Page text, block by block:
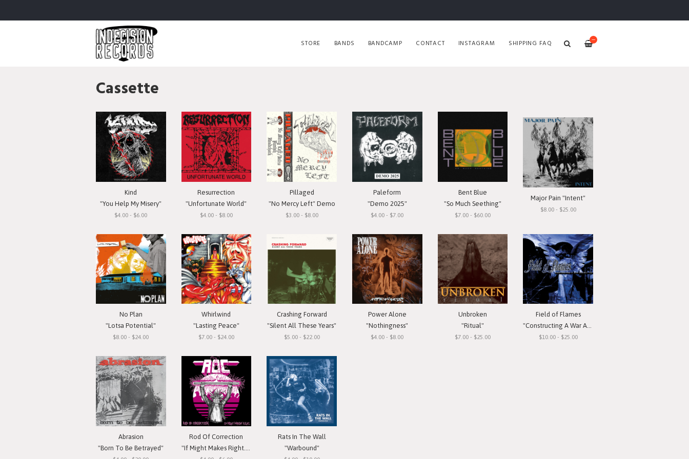
—
STORE BANDS BANDCAMP CONTACT INSTAGRAM SHIPPING FAQ
Cassette
Kind
"You Help My Misery"
$4.00 - $6.00
Resurrection
"Unfortunate World"
$4.00 - $8.00
Pillaged
"No Mercy Left" Demo
$3.00 - $8.00
Paleform
"Demo 2025"
$4.00 - $7.00
Bent Blue
"So Much Seething"
$7.00 - $60.00
Major Pain "Intent"
$8.00 - $25.00
No Plan
"Lotsa Potential"
$8.00 - $24.00
Whirlwind
"Lasting Peace"
$7.00 - $24.00
Crashing Forward
"Silent All These Years"
$5.00 - $22.00
Power Alone
"Nothingness"
$4.00 - $8.00
Unbroken
"Ritual"
$7.00 - $25.00
Field of Flames
"Constructing A War Against You"
$10.00 - $25.00
Abrasion
"Born To Be Betrayed"
Rod Of Correction
"If Might Makes Right..." Cassette
Rats In The Wall
"Warbound"